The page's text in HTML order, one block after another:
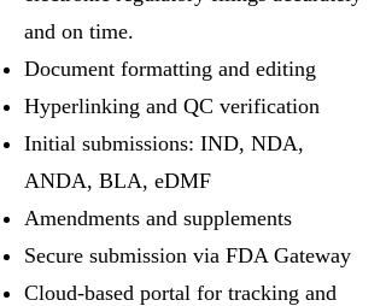
and on time.
Document formatting and editing
Hyperlinking and QC verification
Initial submissions: IND, NDA,
ANDA, BLA, eDMF
Amendments and supplements
Secure submission via FDA Gateway
Cloud-based portal for tracking and